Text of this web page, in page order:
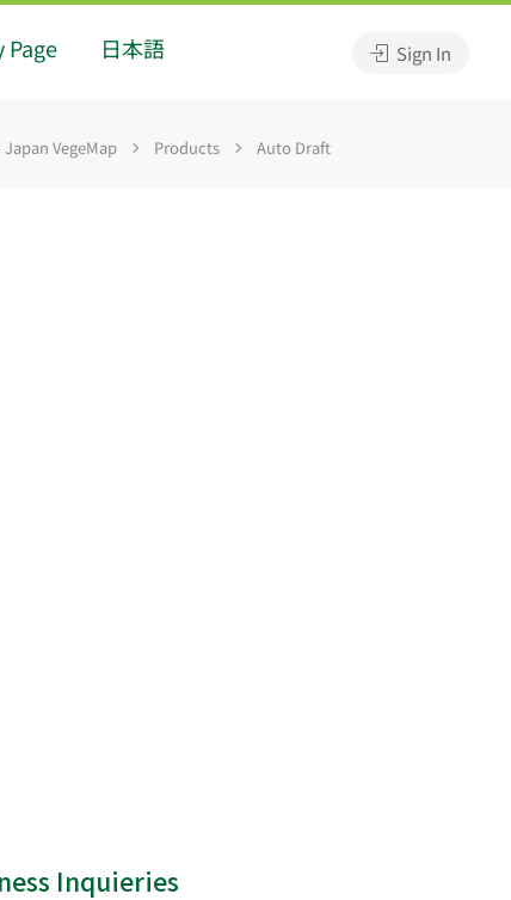
Page 日本語 Sign In
VegeMap Products Auto Draft
Inquieries